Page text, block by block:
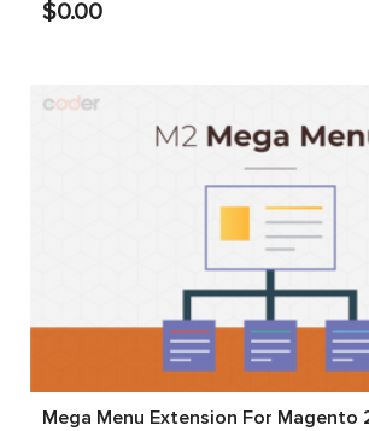
$0.00
Mega Menu Extension For Magento